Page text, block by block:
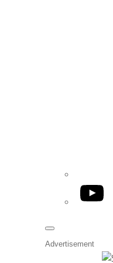
YouTube
Advertisement